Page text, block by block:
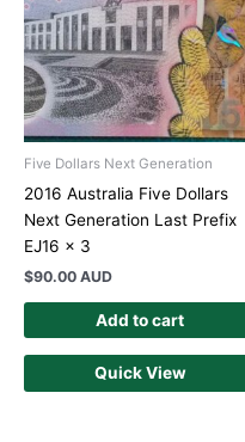
Five Dollars Next Generation
2016 Australia Five Dollars
Next Generation Last Prefix
EJ16 x 3
$90.00 AUD
Add to cart
Quick View